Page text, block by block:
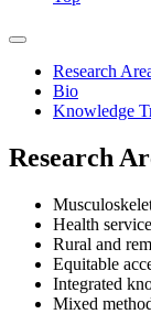
Research
Bio
Knowledge
Research
Health
Rural and
Equitable
Integrated
Mixed